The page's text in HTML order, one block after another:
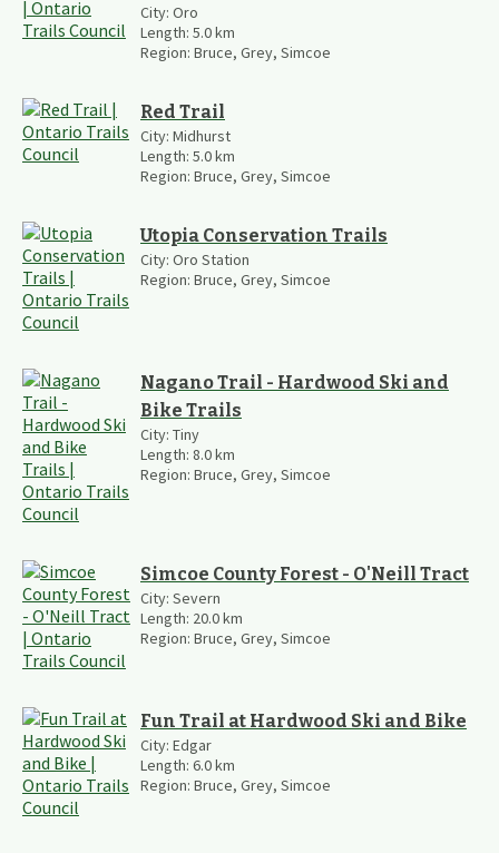
City: Oro
Length: 5.0km
Region: Bruce, Grey, Simcoe
Red Trail
City: Midhurst
Length: 5.0km
Region: Bruce, Grey, Simcoe
Utopia Conservation Trails
City: Oro Station
Region: Bruce, Grey, Simcoe
Nagano Trail - Hardwood Ski and
Bike Trails
City: Tiny
Length: 8.0km
Region: Bruce, Grey, Simcoe
Simcoe County Forest - O'Neill Tract
City: Severn
Length: 20.0km
Region: Bruce, Grey, Simcoe
Fun Trail at Hardwood Ski and Bike
City: Edgar
Length: 6.0km
Region: Bruce, Grey, Simcoe